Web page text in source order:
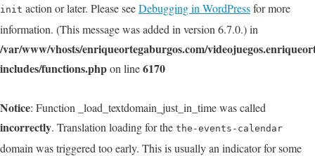
init action or later. Please seeDebugging in WordPressfor more
information. (This message was added in version 6.7.0.) in
/var/www/vhosts/enriqueortegaburgos.com/
includes/functions.phpon line6170
Notice: Function _load_textdomain_just_in_time was called
incorrectly. Translation loading for the the-events-calendar
domain was triggered too early. This is usually an indicator for some